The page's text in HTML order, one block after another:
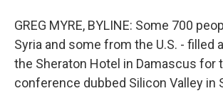
GREG MYRE, BYLINE: Some 700
Syria and some from the U.S. - filled
the Sheraton Hotel in Damascus for
conference dubbed Silicon Valley in